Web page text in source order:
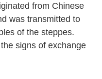
from Chinese
was transmitted to
of the steppes.
signs of exchange